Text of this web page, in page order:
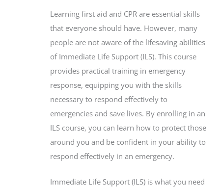
Learning first aid and CPR are essential skills
that everyone should have. However, many
people are not aware of the lifesaving abilities
of Immediate Life Support (ILS). This course
provides practical training in emergency
response, equipping you with the skills
necessary to respond effectively to
emergencies and save lives. By enrolling in an
ILS course, you can learn how to protect those
around you and be confident in your ability to
respond effectively in an emergency.
Immediate Life Support (ILS) is what you need